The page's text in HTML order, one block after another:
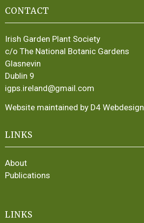
CONTACT
Irish Garden Plant Society
c/o The National Botanic Gardens
Glasnevin
Dublin 9
igps.ireland@gmail.com
Website maintained by D4 Webdesign
LINKS
About
Publications
LINKS